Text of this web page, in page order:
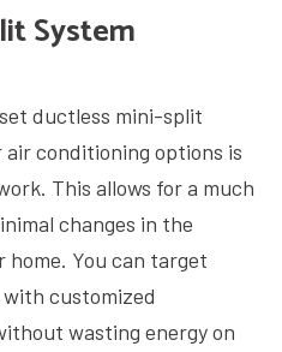
System
ductless mini-split
conditioning options is
This allows for a much
changes in the
You can target
customized
wasting energy on